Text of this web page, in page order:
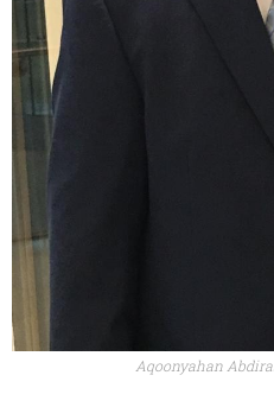
Aqoonyahan